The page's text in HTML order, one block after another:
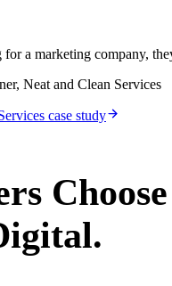
a marketing company,
Neat and Clean Services
case study
Choose